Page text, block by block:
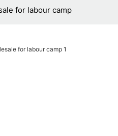
for labour camp